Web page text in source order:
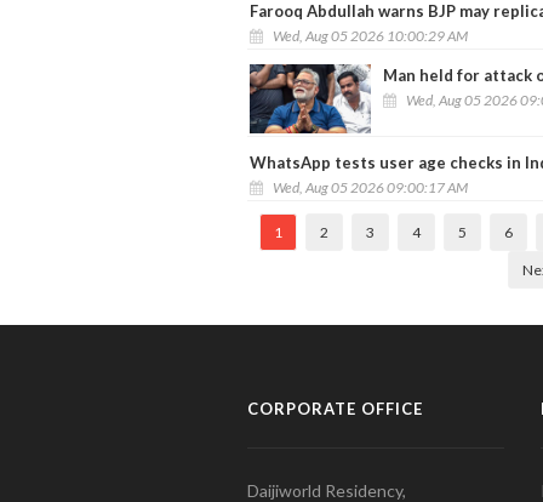
Farooq Abdullah warns BJP may
Wed, Aug 05 2026 10:00:29 AM
Man held for attack
Wed, Aug 05 2026
WhatsApp tests user age checks in
Wed, Aug 05 2026 09:00:17 AM
1 2 3 4 5 6
CORPORATE OFFICE
Daijiworld Residency,